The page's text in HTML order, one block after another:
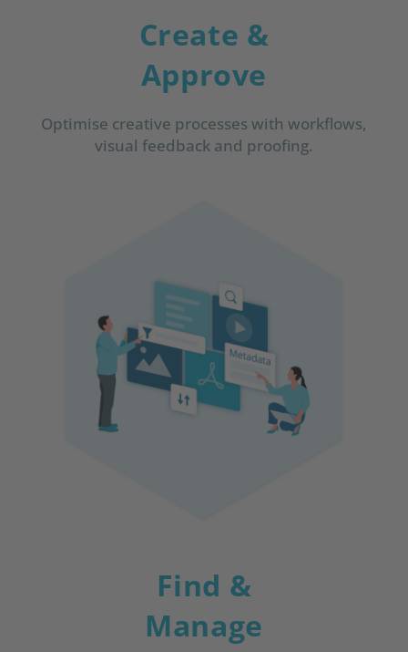
Create &
Approve
Optimise creative processes with workflows,
visual feedback and proofing.
Find &
Manage